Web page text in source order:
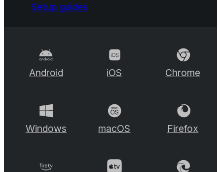
Setup guides
Android iOS Chrome
Windows macOS Firefox